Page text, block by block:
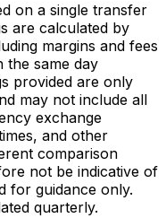
on a single transfer
are calculated by
margins and fees
the same day
provided are only
may not include all
exchange
and other
comparison
not be indicative of
for guidance only.
quarterly.